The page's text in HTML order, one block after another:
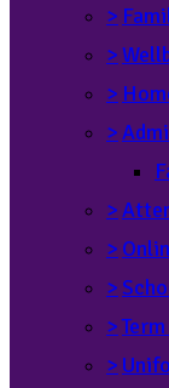
>
>
>
>
>
>
>
>
>